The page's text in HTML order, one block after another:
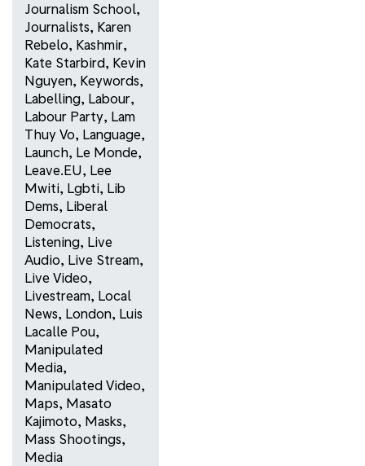
Journalism School,
Journalists, Karen
Rebelo, Kashmir,
Kate Starbird, Kevin
Nguyen, Keywords,
Labelling, Labour,
Labour Party, Lam
Thuy Vo, Language,
Launch, Le Monde,
Leave.EU, Lee
Mwiti, Lgbti, Lib
Dems, Liberal
Democrats,
Listening, Live
Audio, Live Stream,
Live Video,
Livestream, Local
News, London, Luis
Lacalle Pou,
Manipulated
Media,
Manipulated Video,
Maps, Masato
Kajimoto, Masks,
Mass Shootings,
Media